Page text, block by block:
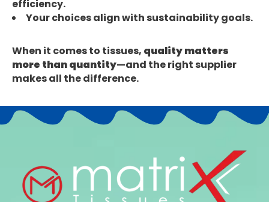
efficiency.
Your choices align with sustainability goals.
When it comes to tissues, quality matters
more than quantity—and the right supplier
makes all the difference.